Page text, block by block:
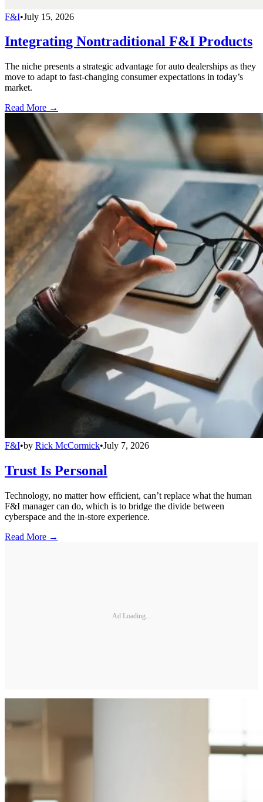
F&I•July 15, 2026
Integrating Nontraditional F&I Products
The niche presents a strategic advantage for auto dealerships as they
move to adapt to fast-changing consumer expectations in today’s
market.
Read More →
F&I•by Rick McCormick•July 7, 2026
Trust Is Personal
Technology, no matter how efficient, can’t replace what the human
F&I manager can do, which is to bridge the divide between
cyberspace and the in-store experience.
Read More →
Ad Loading...